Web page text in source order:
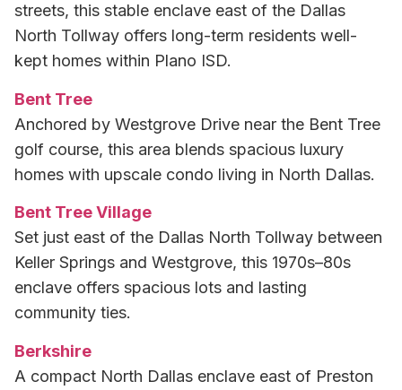
streets, this stable enclave east of the Dallas
North Tollway offers long-term residents well-
kept homes within Plano ISD.
Bent Tree
Anchored by Westgrove Drive near the Bent Tree
golf course, this area blends spacious luxury
homes with upscale condo living in North Dallas.
Bent Tree Village
Set just east of the Dallas North Tollway between
Keller Springs and Westgrove, this 1970s–80s
enclave offers spacious lots and lasting
community ties.
Berkshire
A compact North Dallas enclave east of Preston